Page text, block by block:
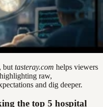
but tasteray.com helps viewers
raw,
and dig deeper.
the top 5 hospital